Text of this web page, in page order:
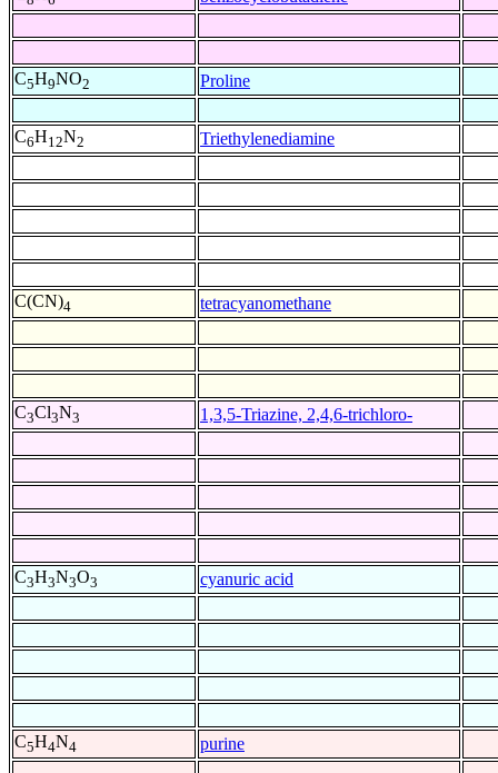
C5H9NO2 Proline
C6H12N2 Triethylenediamine
C(CN)4 tetracyanomethane
C3Cl3N3 1,3,5-Triazine, 2,4,6-trichloro-
C3H3N3O3 cyanuric acid
C5H4N4 purine